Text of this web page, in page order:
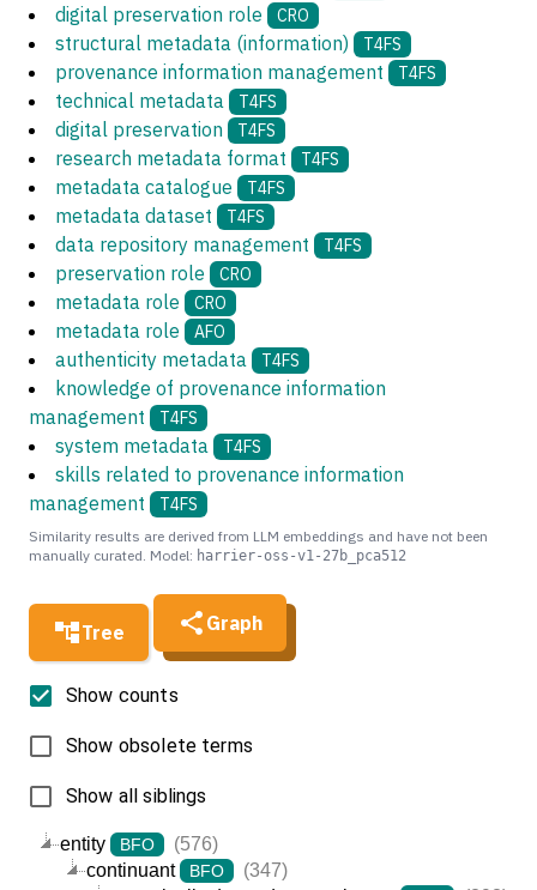
Tree Graph
entity BFO
(576)
continuant
BFO
(347)
Show counts
Show obsolete terms
Show all siblings
digital preservation role CRO
structural metadata (information) T4FS
provenance information management T4FS
technical metadata T4FS
digital preservation T4FS
research metadata format T4FS
metadata catalogue T4FS
metadata dataset T4FS
data repository management T4FS
preservation role CRO
metadata role CRO
metadata role AFO
authenticity metadata T4FS
knowledge of provenance information
management
T4FS
system metadata T4FS
skills related to provenance information
management
T4FS
Similarity results are derived from LLM embeddings and have not been
manually curated. Model: harrier-oss-v1-27b_pca512